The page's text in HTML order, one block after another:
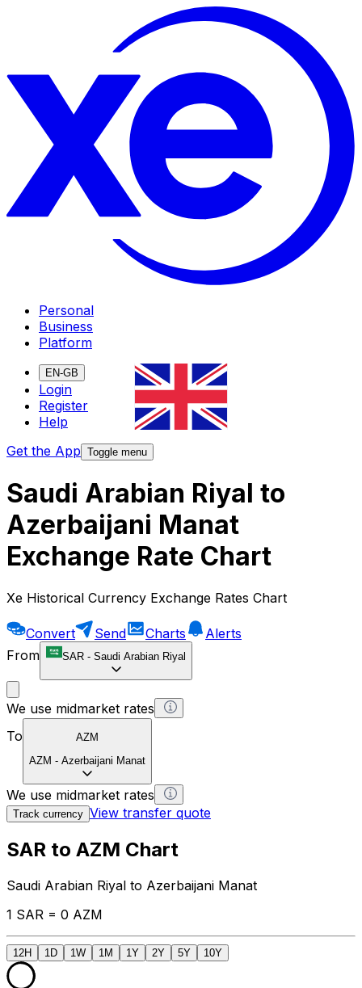
Personal
Business
Platform
EN-GB
Login
Register
Help
Get the App Toggle menu
Saudi Arabian Riyal to
Azerbaijani Manat
Exchange Rate Chart
Xe Historical Currency Exchange Rates Chart
Convert Send Charts
Alerts
From
SAR - Saudi Arabian Riyal
We use midmarket rates
To
AZM
AZM - Azerbaijani Manat
We use midmarket rates
Track currency View transfer quote
SAR to AZM Chart
Saudi Arabian Riyal to Azerbaijani Manat
1 SAR = 0 AZM
12H 1D 1W 1M 1Y 2Y 5Y 10Y